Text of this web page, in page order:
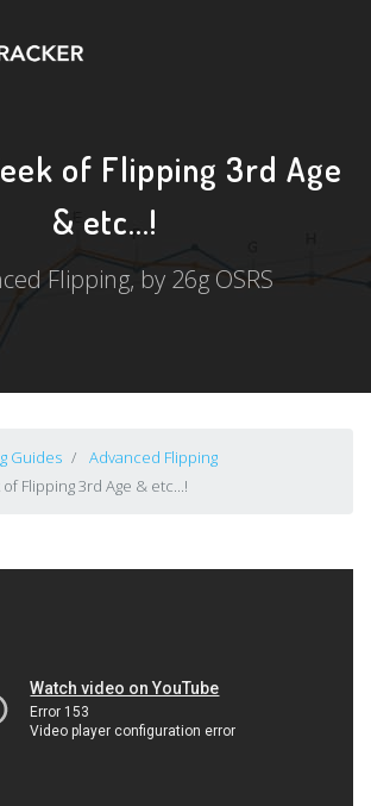
of Flipping 3rd Age
& etc...!
Flipping, by 26g OSRS
Guides
Advanced Flipping
Flipping 3rd Age & etc...!